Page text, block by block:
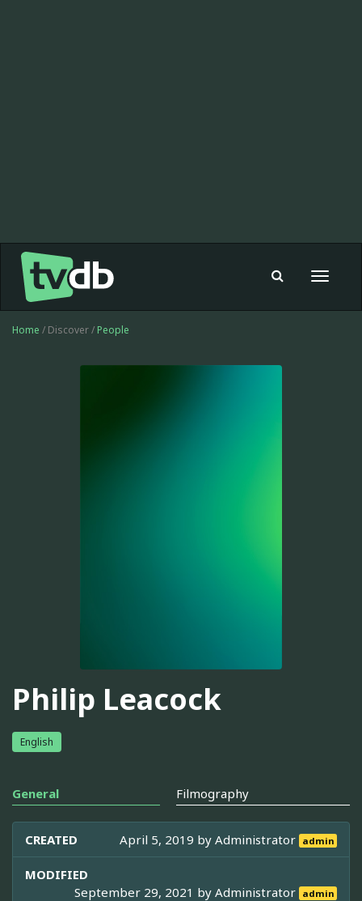
Toggle
Home / Discover / People
Philip Leacock
English
General Filmography
CREATED April 5, 2019 byAdministrator admin
MODIFIED
September 29, 2021 byAdministrator admin